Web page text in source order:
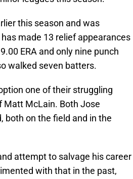
this season and was
made 13 relief appearances
ERA and only nine punch
walked seven batters.
one of their struggling
Matt McLain. Both Jose
both on the field and in the
attempt to salvage his career
with that in the past,